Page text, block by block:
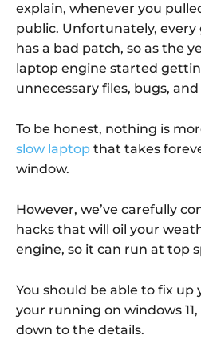
explain, whenever you
public. Unfortunately, every
has a bad patch, so as the
laptop engine started
unnecessary files, bugs,
To be honest, nothing is
slow laptop that takes
window.
However, we’ve carefully
hacks that will oil your
engine, so it can run at top
You should be able to fix
your running on windows 11,
down to the details.